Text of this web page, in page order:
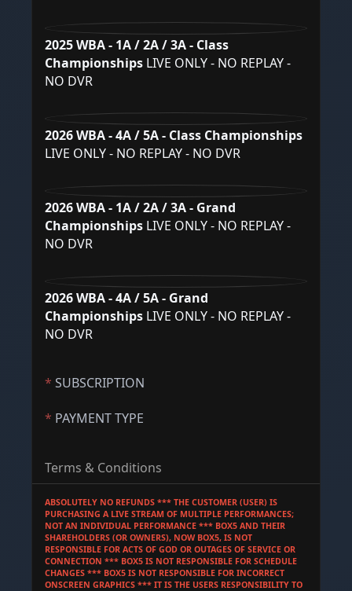
* SUBSCRIPTION
2025 WBA - 1A / 2A / 3A - Class
Championships LIVE ONLY - NO REPLAY -
NO DVR
2026 WBA - 4A / 5A - Class Championships
LIVE ONLY - NO REPLAY - NO DVR
2026 WBA - 1A / 2A / 3A - Grand
Championships LIVE ONLY - NO REPLAY -
NO DVR
2026 WBA - 4A / 5A - Grand
Championships LIVE ONLY - NO REPLAY -
NO DVR
* PAYMENT TYPE
Terms & Conditions
ABSOLUTELY NO REFUNDS *** THE CUSTOMER (USER) IS
PURCHASING A LIVE STREAM OF MULTIPLE PERFORMANCES;
NOT AN INDIVIDUAL PERFORMANCE *** BOX5 AND THEIR
SHAREHOLDERS (OR OWNERS), NOW BOX5, IS NOT
RESPONSIBLE FOR ACTS OF GOD OR OUTAGES OF SERVICE OR
CONNECTION *** BOX5 IS NOT RESPONSIBLE FOR SCHEDULE
CHANGES *** BOX5 IS NOT RESPONSIBLE FOR INCORRECT
ONSCREEN GRAPHICS *** IT IS THE USERS RESPONSIBILITY TO